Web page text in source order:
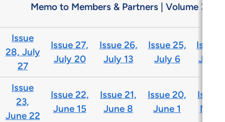
Memo to Members & Partners | Volume 31
Issue
28, July
27
Issue 27,
July 20
Issue 26,
July 13
Issue 25,
July 6
Issue
June
Issue
23,
June 22
Issue 22,
June 15
Issue 21,
June 8
Issue 20,
June 1
Issue
May